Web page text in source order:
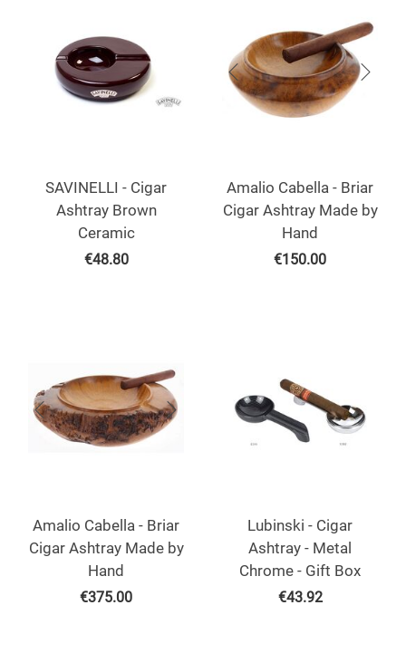
SAVINELLI - Cigar
Ashtray Brown
Ceramic
€48.80
Amalio Cabella - Briar
Cigar Ashtray Made by
Hand
€150.00
Amalio Cabella - Briar
Cigar Ashtray Made by
Hand
€375.00
Lubinski - Cigar
Ashtray - Metal
Chrome - Gift Box
€43.92